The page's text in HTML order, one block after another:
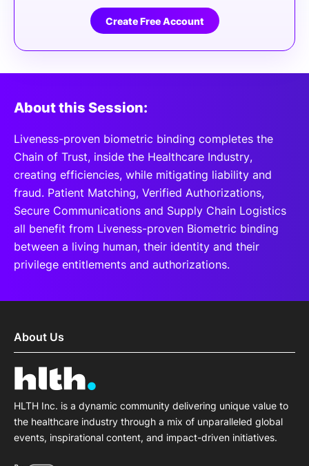
Create Free Account
About this Session:
Liveness-proven biometric binding completes the
Chain of Trust, inside the Healthcare Industry,
creating efficiencies, while mitigating liability and
fraud. Patient Matching, Verified Authorizations,
Secure Communications and Supply Chain Logistics
all benefit from Liveness-proven Biometric binding
between a living human, their identity and their
privilege entitlements and authorizations.
About Us
HLTH Inc. is a dynamic community delivering unique value to
the healthcare industry through a mix of unparalleled global
events, inspirational content, and impact-driven initiatives.